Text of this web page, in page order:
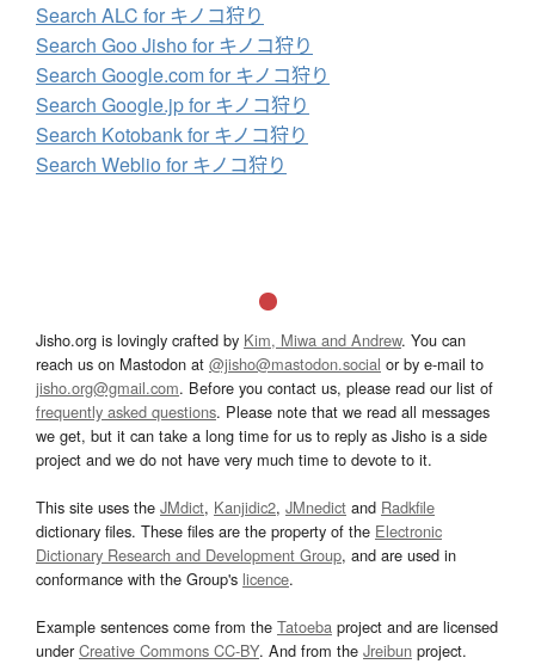
Search ALC for キノコ狩り
Search Goo Jisho for キノコ狩り
Search Google.com for キノコ狩り
Search Google.jp for キノコ狩り
Search Kotobank for キノコ狩り
Search Weblio for キノコ狩り
Jisho.org is lovingly crafted by Kim, Miwa and Andrew. You can
reach us on Mastodon at @jisho@mastodon.social or by e-mail to
jisho.org@gmail.com. Before you contact us, please read our list of
frequently asked questions. Please note that we read all messages
we get, but it can take a long time for us to reply as Jisho is a side
project and we do not have very much time to devote to it.
This site uses the JMdict, Kanjidic2, JMnedict and Radkfile
dictionary files. These files are the property of the Electronic
Dictionary Research and Development Group, and are used in
conformance with the Group's licence.
Example sentences come from the Tatoeba project and are licensed
underCreative Commons CC-BY. And from the Jreibun project.